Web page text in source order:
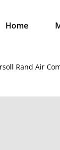
Home
Rand Air